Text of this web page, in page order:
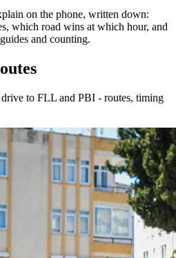
on the phone, written down:
which road wins at which hour, and
and counting.
to FLL and PBI - routes, timing